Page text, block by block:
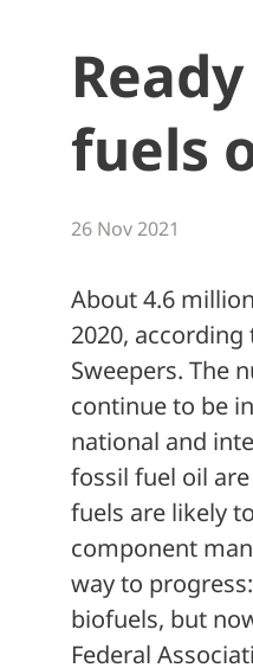
fuels
26 Nov 2021
About 4.6
2020,
Sweepers. The
continue to be
national and
fossil fuel oil
fuels are likely
component
way to
biofuels, but
Federal